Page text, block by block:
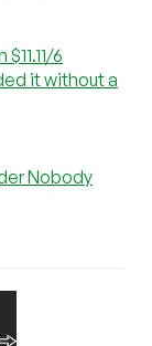
6
it without a
Nobody